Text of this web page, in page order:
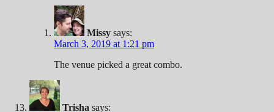
Missy says:
March 3, 2019 at 1:21 pm
The venue picked a great combo.
Trisha says: